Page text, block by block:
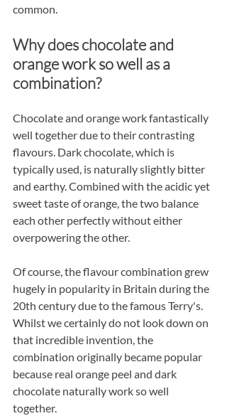
common.
Why does chocolate and
orange work so well as a
combination?
Chocolate and orange work fantastically
well together due to their contrasting
flavours. Dark chocolate, which is
typically used, is naturally slightly bitter
and earthy. Combined with the acidic yet
sweet taste of orange, the two balance
each other perfectly without either
overpowering the other.
Of course, the flavour combination grew
hugely in popularity in Britain during the
20th century due to the famous Terry's.
Whilst we certainly do not look down on
that incredible invention, the
combination originally became popular
because real orange peel and dark
chocolate naturally work so well
together.